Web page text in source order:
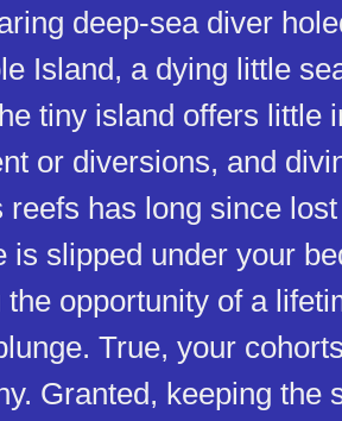
deep-sea diver
Island, a dying little
tiny island offers little
or diversions, and
reefs has long since
is slipped under your
the opportunity of a
True, your
Granted, keeping the